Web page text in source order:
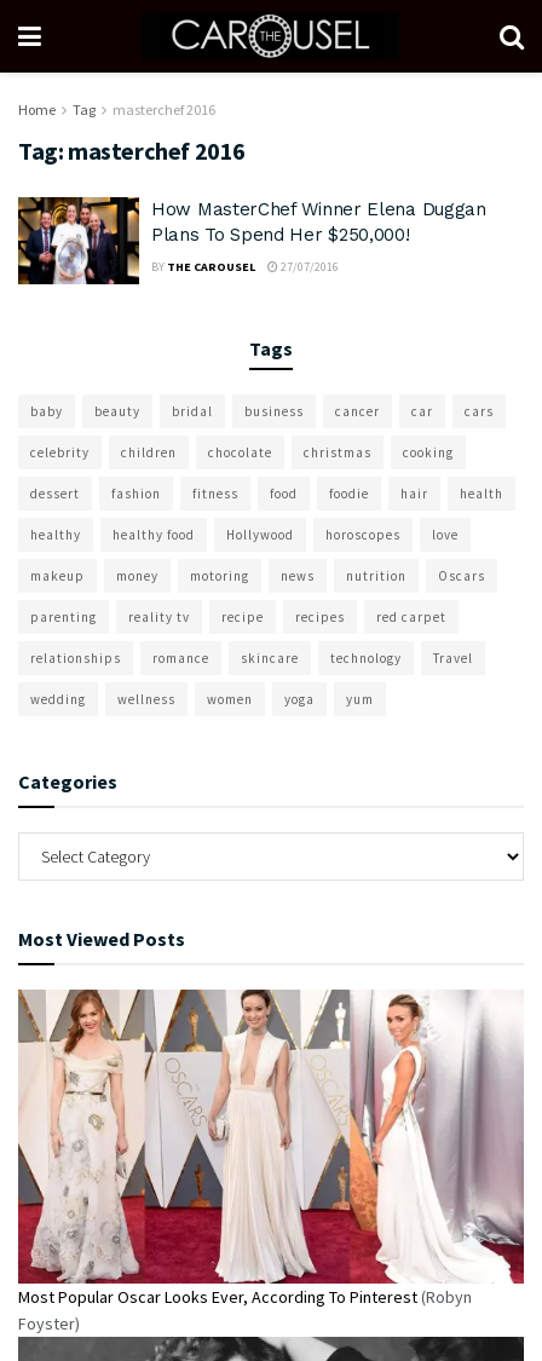
Home Tag masterchef 2016
Tag: masterchef 2016
How MasterChef Winner Elena Duggan
Plans To Spend Her $250,000!
BY THE CAROUSEL 27/07/2016
Tags
baby beauty bridal business cancer car cars
celebrity children chocolate christmas cooking
dessert fashion fitness food foodie hair health
healthy healthy food Hollywood horoscopes love
makeup money motoring news nutrition Oscars
parenting reality tv recipe recipes red carpet
relationships romance skincare technology Travel
wedding wellness women yoga yum
Categories
Most Viewed Posts
Most Popular Oscar Looks Ever, According To Pinterest(Robyn
Foyster)